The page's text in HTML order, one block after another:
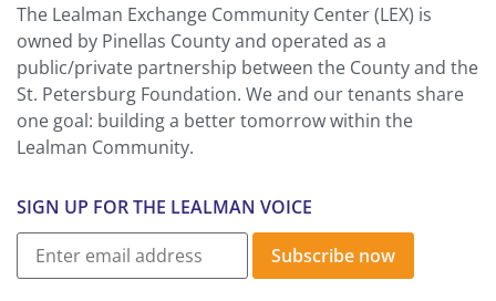
The Lealman Exchange Community Center (LEX) is
owned by Pinellas County and operated as a
public/private partnership between the County and the
St. Petersburg Foundation. We and our tenants share
one goal: building a better tomorrow within the
Lealman Community.
SIGN UP FOR THE LEALMAN VOICE
Subscribe now